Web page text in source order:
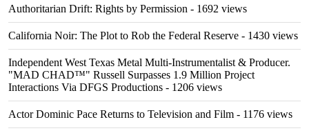
Authoritarian Drift: Rights by Permission - 1692 views
California Noir: The Plot to Rob the Federal Reserve - 1430 views
Independent West Texas Metal Multi-Instrumentalist & Producer.
"MAD CHAD™" Russell Surpasses 1.9 Million Project
Interactions Via DFGS Productions - 1206 views
Actor Dominic Pace Returns to Television and Film - 1176 views